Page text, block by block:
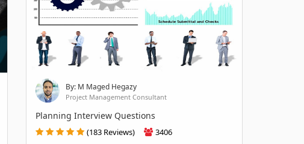
By: M Maged Hegazy
Project Management Consultant
Planning Interview Questions
(183 Reviews) 3406